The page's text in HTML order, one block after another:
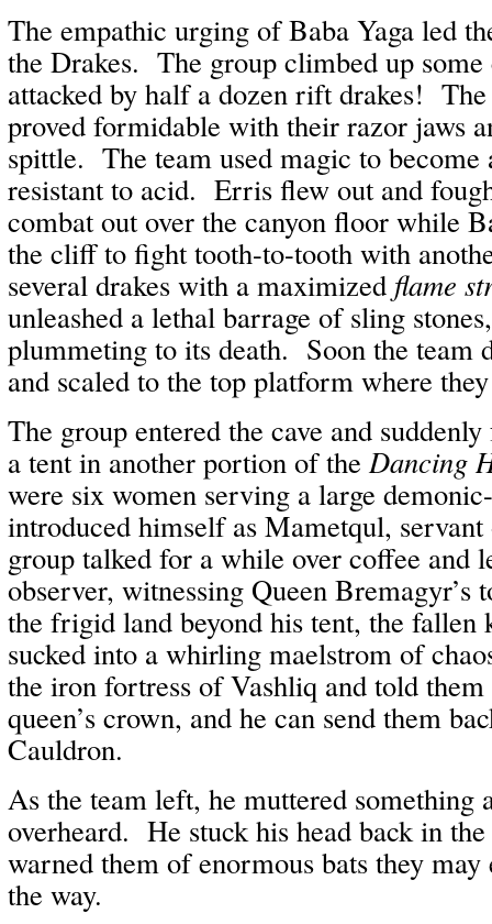
The empathic urging of Baba Yaga led
the Drakes. The group climbed up
attacked by half a dozen rift drakes! The
proved formidable with their razor jaws
spittle. The team used magic to
resistant to acid. Erris flew out and
combat out over the canyon floor while
the cliff to fight tooth-to-tooth with
several drakes with a maximized flame
unleashed a lethal barrage of sling
plummeting to its death. Soon the team
and scaled to the top platform where
The group entered the cave and
a tent in another portion of theDancing
were six women serving a large
introduced himself as Mametqul,
group talked for a while over coffee and
observer, witnessing Queen
the frigid land beyond his tent, the fallen
sucked into a whirling maelstrom of
the iron fortress of Vashliq and told
queen’s crown, and he can send them
Cauldron.
As the team left, he muttered something
overheard. He stuck his head back in
warned them of enormous bats they may
the way.